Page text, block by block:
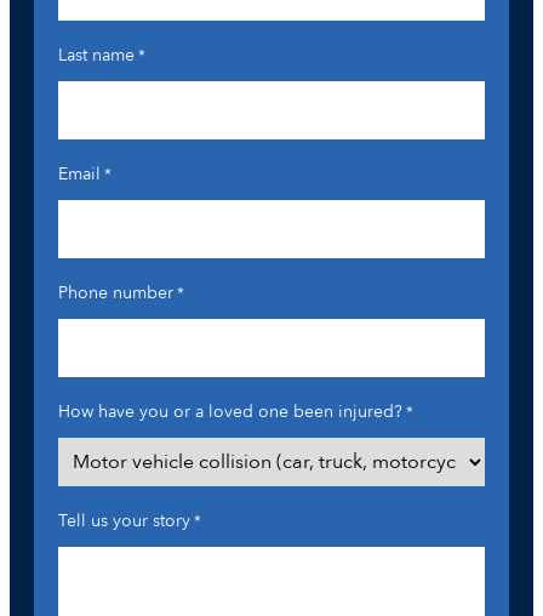
Last name*
Email *
Phone number*
How have you or a loved one been injured?*
Tell us your story*